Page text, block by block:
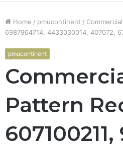
Home / pmucontinent /
6987964714, 4433030014, 407072,
pmucontinent
Pattern